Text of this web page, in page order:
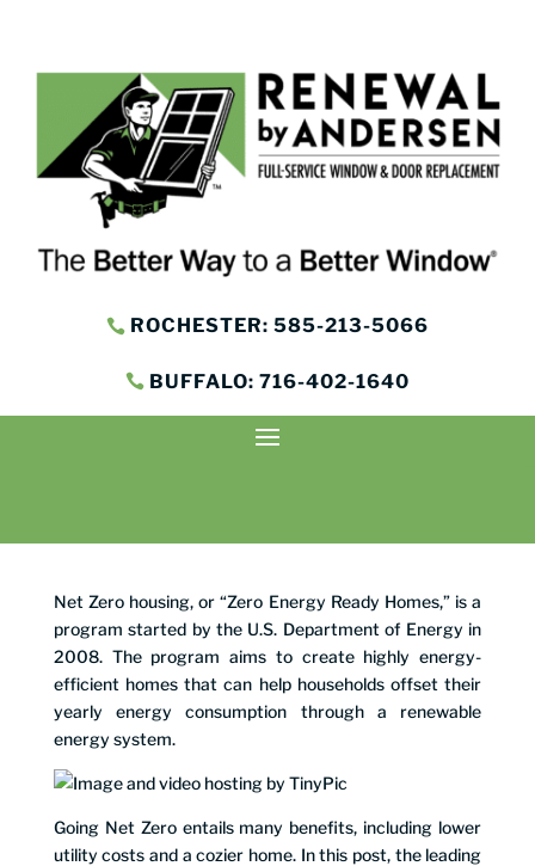
ROCHESTER: 585-213-5066
BUFFALO: 716-402-1640
Net Zero housing, or “Zero Energy Ready Homes,” is a
program started by the U.S. Department of Energy in
2008. The program aims to create highly energy-
efficient homes that can help households offset their
yearly energy consumption through a renewable
energy system.
Going Net Zero entails many benefits, including lower
utility costs and a cozier home. In this post, the leading